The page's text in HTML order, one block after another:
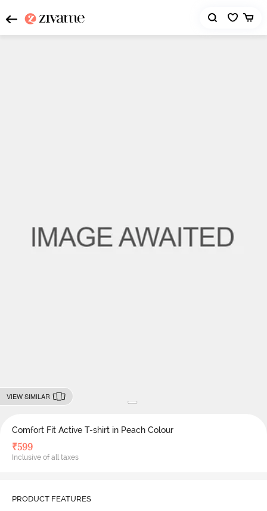
VIEW SIMILAR
Comfort Fit Active T-shirt in Peach Colour
₹599
Inclusive of all taxes
PRODUCT FEATURES